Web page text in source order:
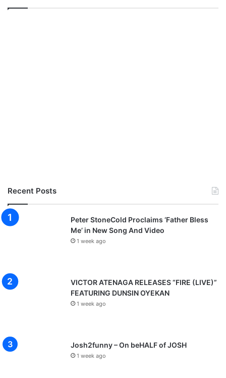
Recent Posts
Peter StoneCold Proclaims ‘Father Bless
Me’ in New Song And Video
1 week ago
VICTOR ATENAGA RELEASES “FIRE (LIVE)”
FEATURING DUNSIN OYEKAN
1 week ago
Josh2funny – On beHALF of JOSH
1 week ago